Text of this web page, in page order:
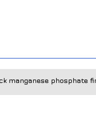
manganese phosphate